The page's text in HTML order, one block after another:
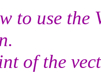
to use
of the